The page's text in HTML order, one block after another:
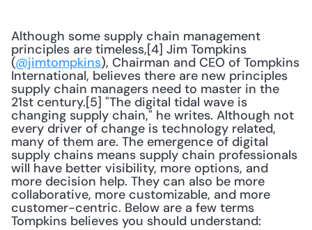
Although some supply chain management
principles are timeless,[4] Jim Tompkins
(@jimtompkins), Chairman and CEO of Tompkins
International, believes there are new principles
supply chain managers need to master in the
21st century.[5] "The digital tidal wave is
changing supply chain," he writes. Although not
every driver of change is technology related,
many of them are. The emergence of digital
supply chains means supply chain professionals
will have better visibility, more options, and
more decision help. They can also be more
collaborative, more customizable, and more
customer-centric. Below are a few terms
Tompkins believes you should understand: